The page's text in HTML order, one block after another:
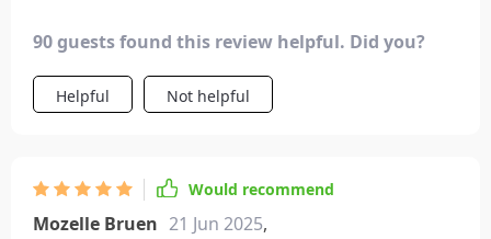
bring a smile to our faces. these socks are a great
everyday routine. highly recommend!
90 guests found this review helpful. Did you?
Helpful Not helpful
Would recommend
Mozelle Bruen 21 Jun 2025,